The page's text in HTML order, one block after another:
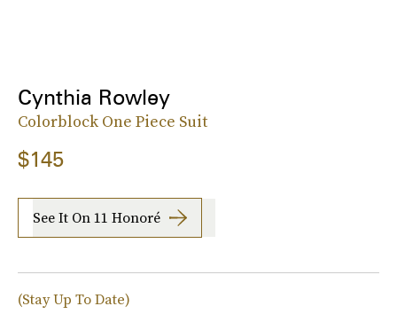
Cynthia Rowley
Colorblock One Piece Suit
$145
See It On 11 Honoré
(Stay Up To Date)